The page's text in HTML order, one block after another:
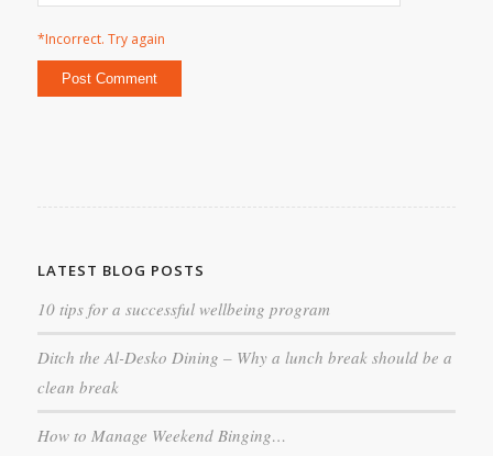
*Incorrect. Try again
LATEST BLOG POSTS
10 tips for a successful wellbeing program
Ditch the Al-Desko Dining – Why a lunch break should be a
clean break
How to Manage Weekend Binging…